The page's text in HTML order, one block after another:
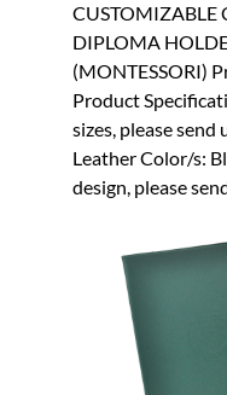
CUSTOMIZABLE
DIPLOMA
(MONTESSORI)
Product
sizes, please send
Leather Color/s:
design, please